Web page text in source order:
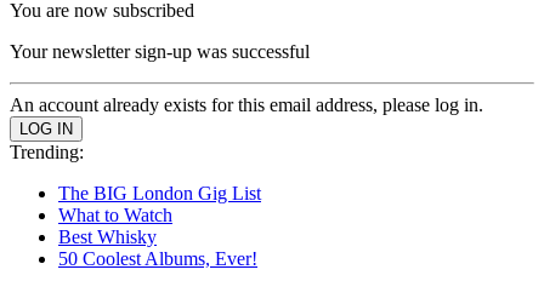
You are now subscribed
Your newsletter sign-up was successful
An account already exists for this email address, please log in.
Trending:
The BIG London Gig List
What to Watch
Best Whisky
50 Coolest Albums, Ever!